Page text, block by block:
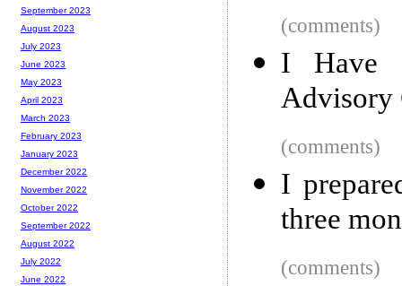
(comments)
I Have
Advisory
(comments)
I
three
(comments)
September 2023
August 2023
July 2023
June 2023
May 2023
April 2023
March 2023
February 2023
January 2023
December 2022
November 2022
October 2022
September 2022
August 2022
July 2022
June 2022